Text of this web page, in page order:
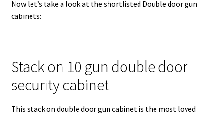
Now let’s take a look at the shortlisted Double door gun
cabinets:
Stack on 10 gun double door
security cabinet
This stack on double door gun cabinet is the most loved